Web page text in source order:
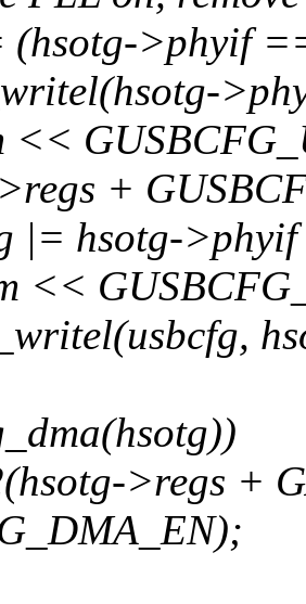
(hsotg->phyif
<<
+
|= hsotg-
<<
>regs +